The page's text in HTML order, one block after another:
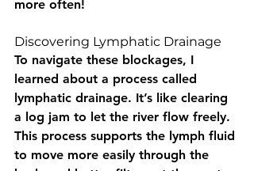
more often!
Discovering Lymphatic Drainage
To navigate these blockages, I
learned about a process called
lymphatic drainage. It’s like clearing
a log jam to let the river flow freely.
This process supports the lymph fluid
to move more easily through the